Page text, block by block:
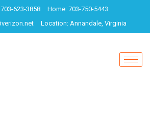
623-3858
Home: 703-750-5443
Location: Annandale, Virginia